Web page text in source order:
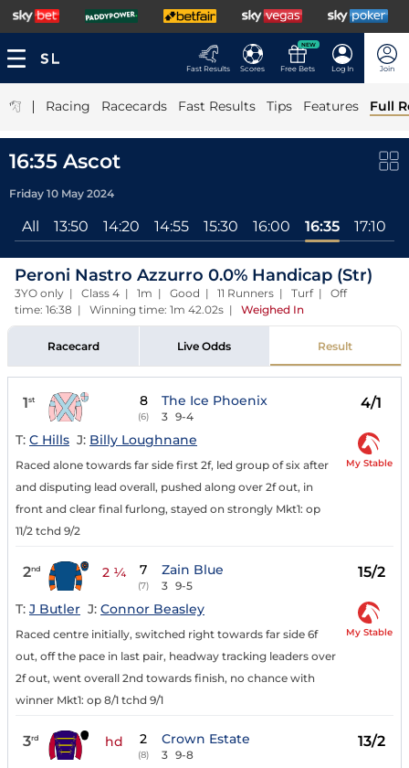
Fast Results Scores
NEW
Free Bets Log In Join
| Racing Racecards Fast Results Tips Features Full
16:35 Ascot
Friday 10 May 2024
All 13:50 14:20 14:55 15:30 16:00 16:35 17:10
Peroni Nastro Azzurro 0.0% Handicap (Str)
3YO only | Class 4 | 1m | Good | 11 Runners | Turf | Off
time: 16:38 | Winning time: 1m 42.02s | Weighed In
Racecard Live Odds Result
1st 8
(6)
The Ice Phoenix
3 9-4
4/1
T: C Hills J: Billy Loughnane
Raced alone towards far side first 2f, led group of six after
and disputing lead overall, pushed along over 2f out, in
front and clear final furlong, stayed on strongly Mkt1: op
11/2 tchd 9/2
My Stable
2nd 2 ¼ 7
(7)
Zain Blue
3 9-5
15/2
T: J Butler J: Connor Beasley
Raced centre initially, switched right towards far side 6f
out, off the pace in last pair, headway tracking leaders over
2f out, went overall 2nd towards finish, no chance with
winner Mkt1: op 8/1 tchd 9/1
My Stable
3rd hd 2
(8)
Crown Estate
3 9-8
13/2